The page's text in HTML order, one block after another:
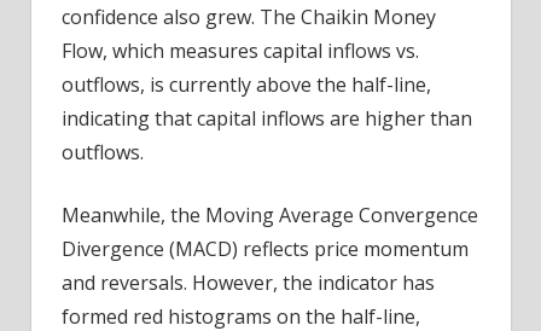
confidence also grew. The Chaikin Money
Flow, which measures capital inflows vs.
outflows, is currently above the half-line,
indicating that capital inflows are higher than
outflows.
Meanwhile, the Moving Average Convergence
Divergence (MACD) reflects price momentum
and reversals. However, the indicator has
formed red histograms on the half-line,